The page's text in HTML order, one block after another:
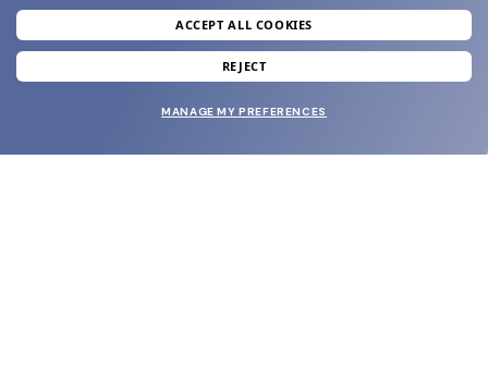
join our newsletter
and grab your welcome reward.
ACCEPT ALL COOKIES
REJECT
MANAGE MY PREFERENCES